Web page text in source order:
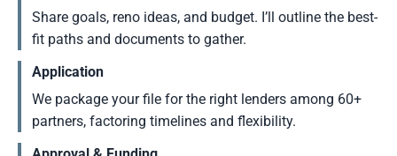
Share goals, reno ideas, and budget. I’ll outline the best-
fit paths and documents to gather.
Application
We package your file for the right lenders among 60+
partners, factoring timelines and flexibility.